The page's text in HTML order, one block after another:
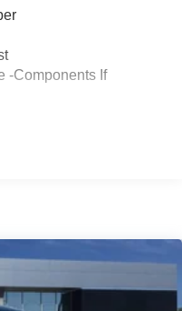
-Components If